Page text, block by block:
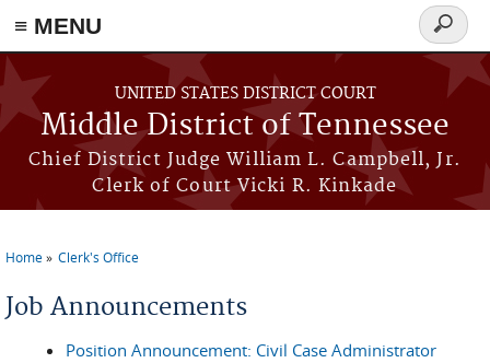
≡ MENU
Skip to main content
UNITED STATES DISTRICT COURT
Middle District of Tennessee
Chief District Judge William L. Campbell, Jr.
Clerk of Court Vicki R. Kinkade
Search
form
Home Clerk's Office
Job Announcements
Position Announcement: Civil Case Administrator